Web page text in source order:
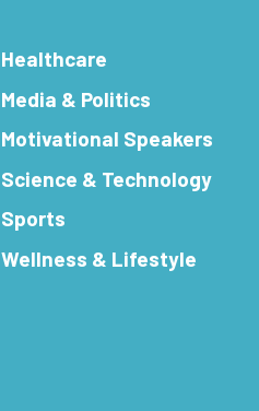
Healthcare
Media & Politics
Motivational Speakers
Science & Technology
Sports
Wellness & Lifestyle